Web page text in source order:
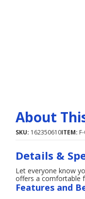
About
SKU: 162350610ITEM:
Details &
Let everyone know
offers a comfortable
Features and